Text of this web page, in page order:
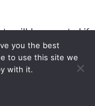
will be executed if
Lets consider you
only wanted to
> or = to b. In that
and your
you the best
to use this site we
with it.